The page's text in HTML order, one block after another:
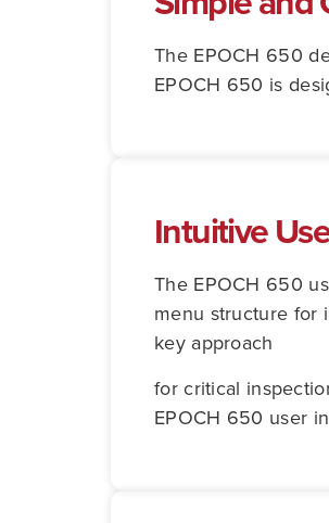
The EPOCH 650
EPOCH 650 is
Intuitive
The EPOCH 650
menu structure for
key approach
for critical
EPOCH 650 user